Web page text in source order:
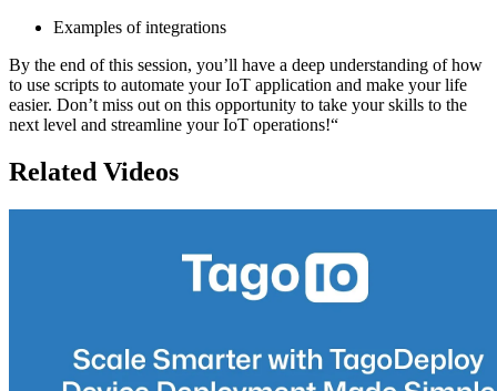
Examples of integrations
By the end of this session, you’ll have a deep understanding of how
to use scripts to automate your IoT application and make your life
easier. Don’t miss out on this opportunity to take your skills to the
next level and streamline your IoT operations!“
Related Videos